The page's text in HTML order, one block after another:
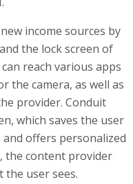
income sources by
the lock screen of
reach various apps
the camera, as well as
provider. Conduit
which saves the user
offers personalized
the content provider
the user sees.